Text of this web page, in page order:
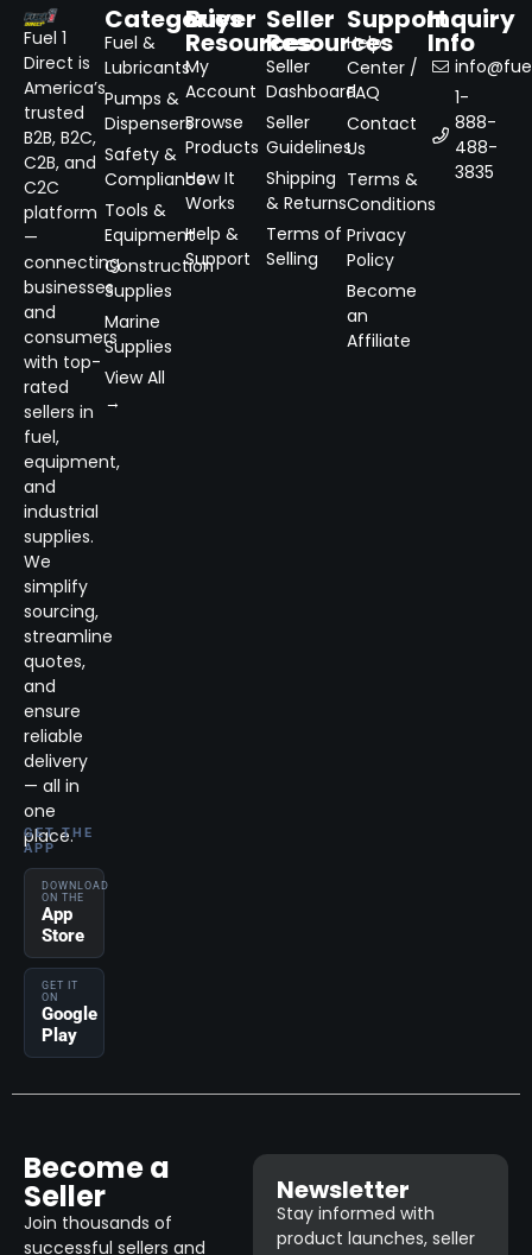
Fuel 1
Direct is
America’s
trusted
B2B, B2C,
C2B, and
C2C
platform
—
connecting
businesses
and
consumers
with top-
rated
sellers in
fuel,
equipment,
and
industrial
supplies.
We
simplify
sourcing,
streamline
quotes,
and
ensure
reliable
delivery
— all in
one
place.
GET THE
APP
DOWNLOAD
ON THE
App
Store
GET IT
ON
Google
Play
Categories
Fuel &
Lubricants
Pumps &
Dispensers
Safety &
Compliance
Tools &
Equipment
Construction
Supplies
Marine
Supplies
View All
→
Buyer
Resources
My
Account
Browse
Products
How It
Works
Help &
Support
Seller
Resources
Seller
Dashboard
Seller
Guidelines
Shipping
& Returns
Terms of
Selling
Support
Help
Center /
FAQ
Contact
Us
Terms &
Conditions
Privacy
Policy
Become
an
Affiliate
Inquiry
Info
1-
888-
488-
3835
Become a
Seller
Join thousands of
successful sellers and
Newsletter
Stay informed with
product launches, seller